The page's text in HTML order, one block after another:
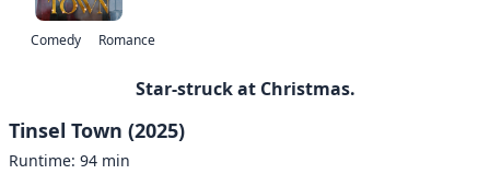
Comedy Romance
Star-struck at Christmas.
Tinsel Town (2025)
Runtime: 94 min